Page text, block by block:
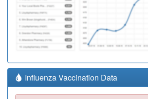
Influenza Vaccination Data